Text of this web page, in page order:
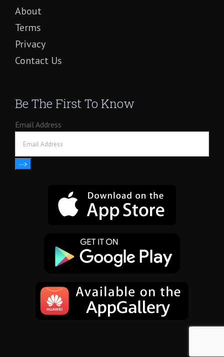
About
Terms
Privacy
Contact Us
Be The First To Know
Email Address